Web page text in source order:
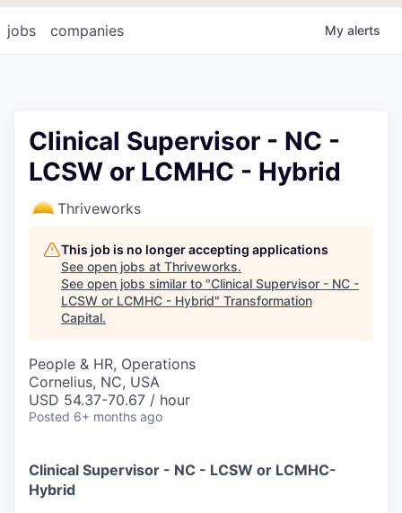
jobs companies My alerts
Clinical Supervisor - NC -
LCSW or LCMHC - Hybrid
Thriveworks
This job is no longer accepting applications
See open jobs at Thriveworks.
See open jobs similar to "Clinical Supervisor - NC -
LCSW or LCMHC - Hybrid" Transformation
Capital.
People & HR, Operations
Cornelius, NC, USA
USD 54.37-70.67 / hour
Posted 6+ months ago
Clinical Supervisor - NC - LCSW or LCMHC-
Hybrid